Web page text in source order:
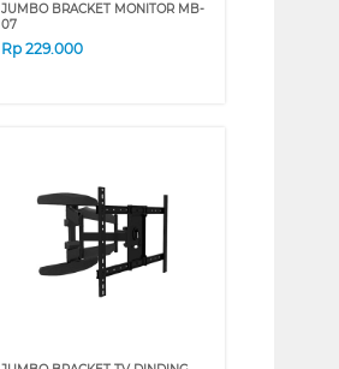
JUMBO BRACKET MONITOR MB-
07
Rp229.000